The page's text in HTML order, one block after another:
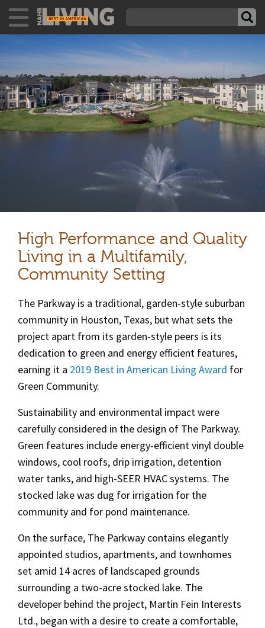
High Performance and Quality
Living in a Multifamily,
Community Setting
The Parkway is a traditional, garden-style suburban
community in Houston, Texas, but what sets the
project apart from its garden-style peers is its
dedication to green and energy efficient features,
earning it a 2019 Best in American Living Award for
Green Community.
Sustainability and environmental impact were
carefully considered in the design of The Parkway.
Green features include energy-efficient vinyl double
windows, cool roofs, drip irrigation, detention
water tanks, and high-SEER HVAC systems. The
stocked lake was dug for irrigation for the
community and for pond maintenance.
On the surface, The Parkway contains elegantly
appointed studios, apartments, and townhomes
set amid 14 acres of landscaped grounds
surrounding a two-acre stocked lake. The
developer behind the project, Martin Fein Interests
Ltd., began with a desire to create a comfortable,